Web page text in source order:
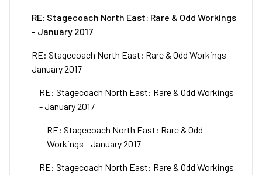
RE: Stagecoach North East: Rare & Odd Workings
- January 2017
RE: Stagecoach North East: Rare & Odd Workings -
January 2017
RE: Stagecoach North East: Rare & Odd Workings
- January 2017
RE: Stagecoach North East: Rare & Odd
Workings - January 2017
RE: Stagecoach North East: Rare & Odd Workings